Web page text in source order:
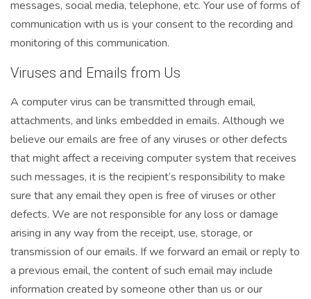
messages, social media, telephone, etc. Your use of forms of
communication with us is your consent to the recording and
monitoring of this communication.
Viruses and Emails from Us
A computer virus can be transmitted through email,
attachments, and links embedded in emails. Although we
believe our emails are free of any viruses or other defects
that might affect a receiving computer system that receives
such messages, it is the recipient’s responsibility to make
sure that any email they open is free of viruses or other
defects. We are not responsible for any loss or damage
arising in any way from the receipt, use, storage, or
transmission of our emails. If we forward an email or reply to
a previous email, the content of such email may include
information created by someone other than us or our